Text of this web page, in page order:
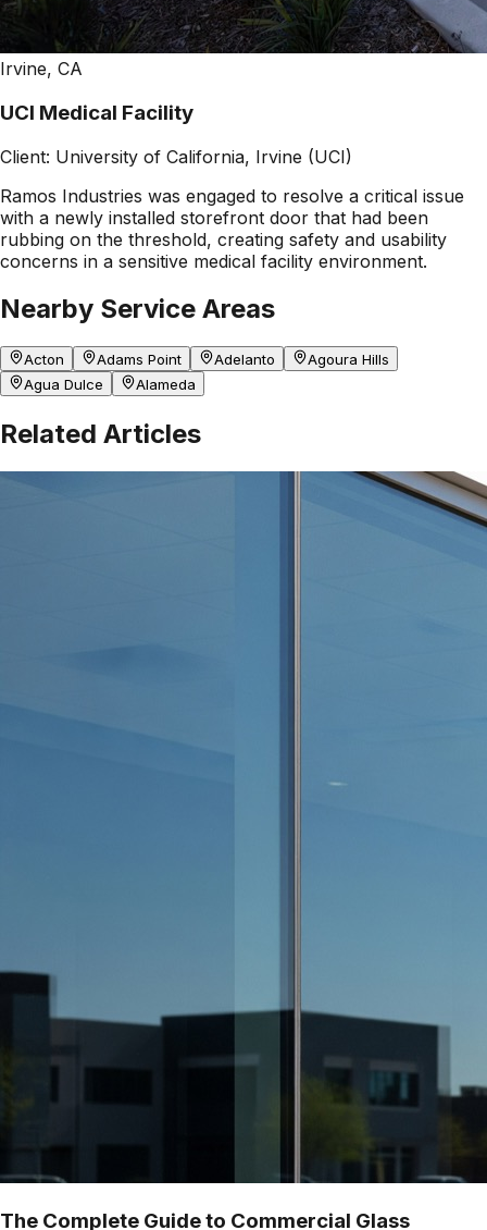
Irvine, CA
UCI Medical Facility
Client: University of California, Irvine (UCI)
Ramos Industries was engaged to resolve a critical issue
with a newly installed storefront door that had been
rubbing on the threshold, creating safety and usability
concerns in a sensitive medical facility environment.
Nearby Service Areas
Acton Adams Point Adelanto
Agoura Hills
Agua Dulce
Alameda
Related Articles
The Complete Guide to Commercial Glass